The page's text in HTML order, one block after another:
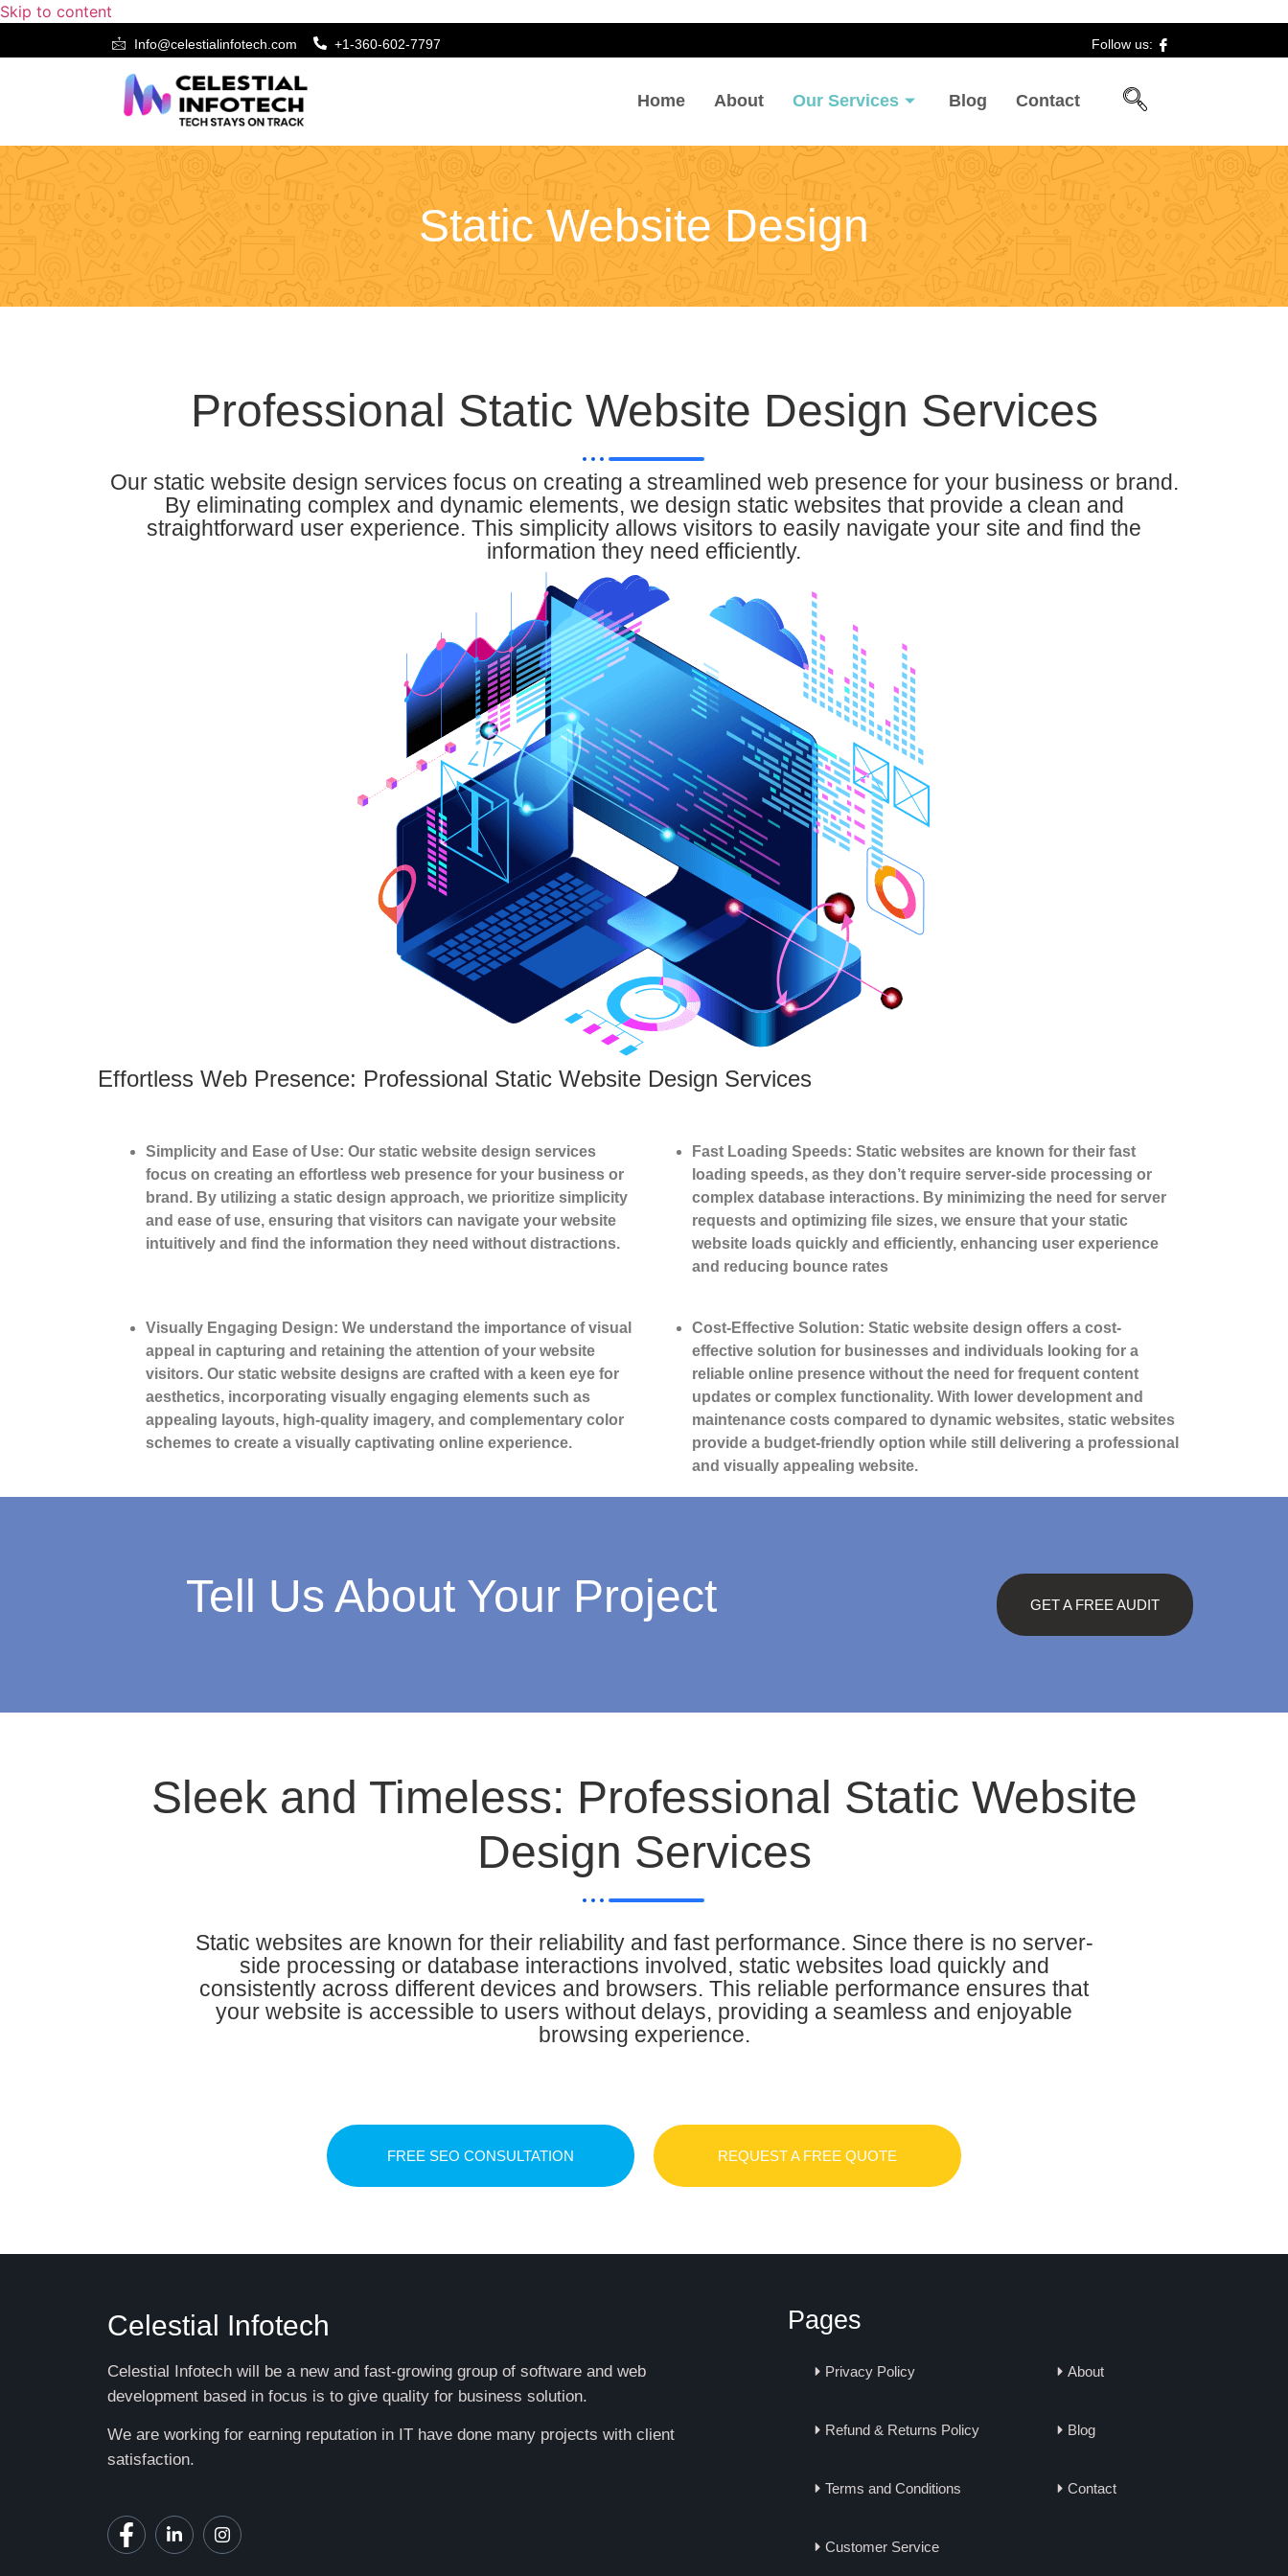
Skip to content
Info@celestialinfotech.com +1-360-602-7797 Follow us:
Home About Our Services Blog Contact
Static Website Design
Static Website Design
Professional Static Website Design Services
Our static website design services focus on creating a streamlined web presence for your business or brand.
By eliminating complex and dynamic elements, we design static websites that provide a clean and
straightforward user experience. This simplicity allows visitors to easily navigate your site and find the
information they need efficiently.
Effortless Web Presence: Professional Static Website Design Services
Simplicity and Ease of Use: Our static website design services
focus on creating an effortless web presence for your business or
brand. By utilizing a static design approach, we prioritize simplicity
and ease of use, ensuring that visitors can navigate your website
intuitively and find the information they need without distractions.
Fast Loading Speeds: Static websites are known for their fast
loading speeds, as they don’t require server-side processing or
complex database interactions. By minimizing the need for server
requests and optimizing file sizes, we ensure that your static
website loads quickly and efficiently, enhancing user experience
and reducing bounce rates
Visually Engaging Design: We understand the importance of visual
appeal in capturing and retaining the attention of your website
visitors. Our static website designs are crafted with a keen eye for
aesthetics, incorporating visually engaging elements such as
appealing layouts, high-quality imagery, and complementary color
schemes to create a visually captivating online experience.
Cost-Effective Solution: Static website design offers a cost-
effective solution for businesses and individuals looking for a
reliable online presence without the need for frequent content
updates or complex functionality. With lower development and
maintenance costs compared to dynamic websites, static websites
provide a budget-friendly option while still delivering a professional
and visually appealing website.
Tell Us About Your Project GET A FREE AUDIT
Sleek and Timeless: Professional Static Website
Design Services
Static websites are known for their reliability and fast performance. Since there is no server-
side processing or database interactions involved, static websites load quickly and
consistently across different devices and browsers. This reliable performance ensures that
your website is accessible to users without delays, providing a seamless and enjoyable
browsing experience.
FREE SEO CONSULTATION REQUEST A FREE QUOTE
Celestial Infotech
Celestial Infotech will be a new and fast-growing group of software and web
development based in focus is to give quality for business solution.
We are working for earning reputation in IT have done many projects with client
satisfaction.
Pages
Privacy Policy
Refund & Returns Policy
Terms and Conditions
Customer Service
About
Blog
Contact